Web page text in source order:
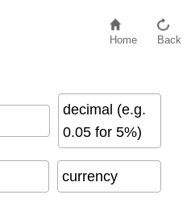
Home Back
decimal (e.g.
0.05 for 5%)
currency